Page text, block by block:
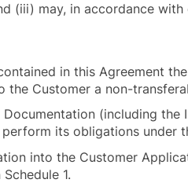
(iii) may, in accordance
in this Agreement
the Customer a non-
Documentation (including
its obligations under
into the Customer
1.